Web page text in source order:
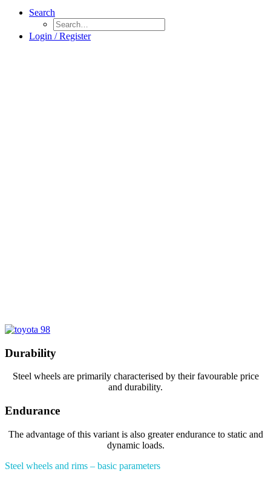
Search
Login / Register
Durability
Steel wheels are primarily characterised by their favourable price
and durability.
Endurance
The advantage of this variant is also greater endurance to static and
dynamic loads.
Steel wheels and rims – basic parameters